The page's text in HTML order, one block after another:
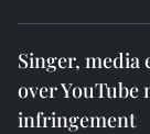
Singer, media
over
infringement